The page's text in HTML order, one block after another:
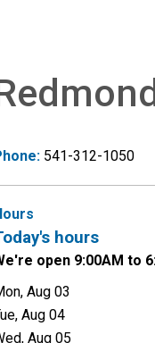
541-312-1050
hours
open 9:00AM to
Aug 03
Aug 04
Aug 05